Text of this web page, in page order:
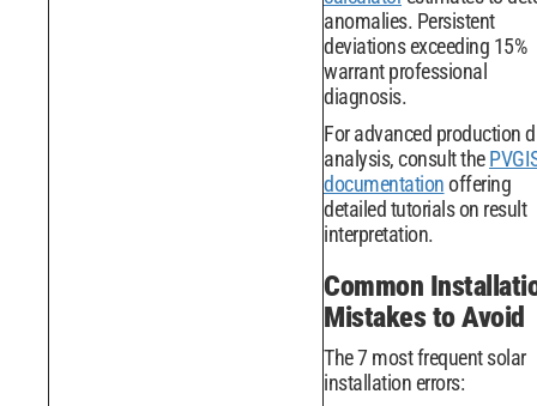
anomalies. Persistent
deviations exceeding 15%
warrant professional
diagnosis.
For advanced production
analysis, consult the
documentationoffering
detailed tutorials on result
interpretation.
Common
Mistakes to Avoid
The 7 most frequent solar
installation errors: